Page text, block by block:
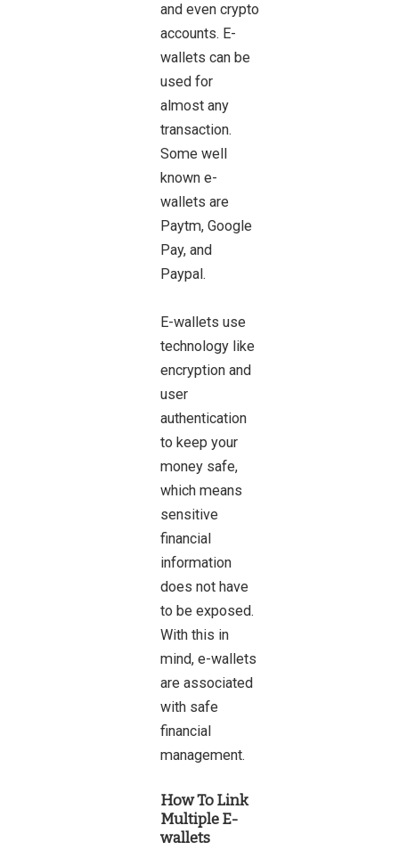
and even crypto
accounts. E-
wallets can be
used for
almost any
transaction.
Some well
known e-
wallets are
Paytm, Google
Pay, and
Paypal.
E-wallets use
technology like
encryption and
user
authentication
to keep your
money safe,
which means
sensitive
financial
information
does not have
to be exposed.
With this in
mind, e-wallets
are associated
with safe
financial
management.
How To Link
Multiple E-
wallets